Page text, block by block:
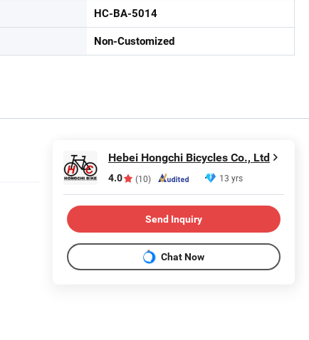
HC-BA-5014
Non-Customized
Hebei Hongchi Bicycles Co., Ltd
4.0 (10) 13 yrs
Send Inquiry
Chat Now